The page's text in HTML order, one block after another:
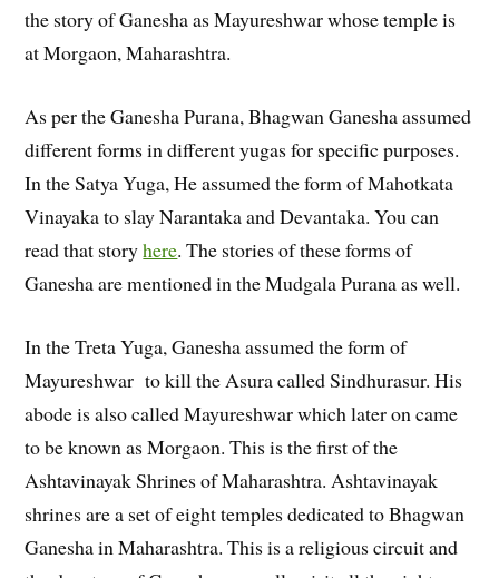
the story of Ganesha as Mayureshwar whose temple is
at Morgaon, Maharashtra.
As per the Ganesha Purana, Bhagwan Ganesha assumed
different forms in different yugas for specific purposes.
In the Satya Yuga, He assumed the form of Mahotkata
Vinayaka to slay Narantaka and Devantaka. You can
read that storyhere. The stories of these forms of
Ganesha are mentioned in the Mudgala Purana as well.
In the Treta Yuga, Ganesha assumed the form of
Mayureshwar to kill the Asura called Sindhurasur. His
abode is also called Mayureshwar which later on came
to be known as Morgaon. This is the first of the
Ashtavinayak Shrines of Maharashtra. Ashtavinayak
shrines are a set of eight temples dedicated to Bhagwan
Ganesha in Maharashtra. This is a religious circuit and